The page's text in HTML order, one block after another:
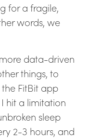
for a fragile,
words, we
data-driven
things, to
FitBit app
hit a limitation
sleep
2-3 hours, and